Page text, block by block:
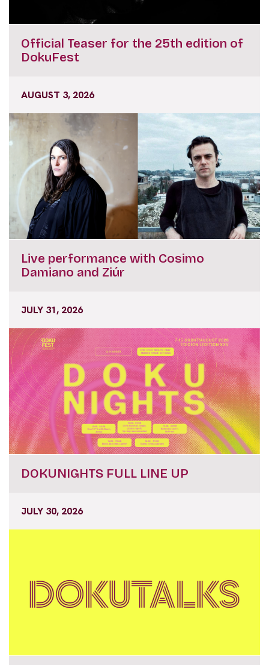
Official Teaser for the 25th edition of
DokuFest
AUGUST 3, 2026
Live performance with Cosimo
Damiano and Ziúr
JULY 31, 2026
DOKUNIGHTS FULL LINE UP
JULY 30, 2026